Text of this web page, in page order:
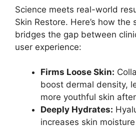
Science meets real-world
Skin Restore. Here’s how the
bridges the gap between
user experience:
Firms Loose Skin:
boost dermal density,
more youthful skin
Deeply Hydrates:
increases skin